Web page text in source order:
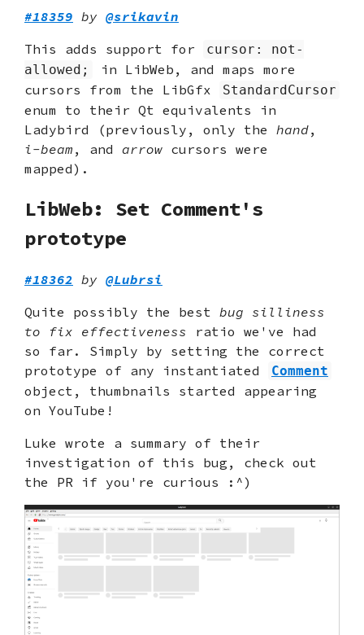
#18359 by @srikavin
This adds support for
cursor: not-
allowed;
in LibWeb, and maps more
cursors from the LibGfx
StandardCursor
enum to their Qt equivalents in
Ladybird (previously, only the hand,
i-beam , and arrow cursors were
mapped).
LibWeb: Set Comment's
prototype
#18362 by @Lubrsi
Quite possibly the best bug silliness
to fix effectiveness ratio we've had
so far. Simply by setting the correct
prototype of any instantiated
Comment
object, thumbnails started appearing
on YouTube!
Luke wrote a summary of their
investigation of this bug, check out
the PR if you're curious :^)